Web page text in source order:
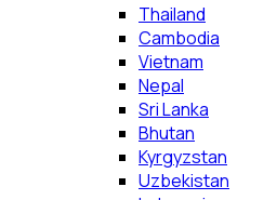
Thailand
Cambodia
Vietnam
Nepal
Sri Lanka
Bhutan
Kyrgyzstan
Uzbekistan